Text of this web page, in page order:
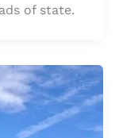
of state.